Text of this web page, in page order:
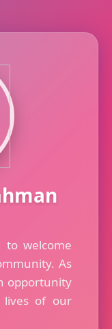
welcome
As
opportunity
of our